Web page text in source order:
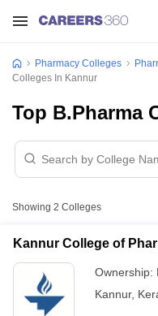
Pharmacy Colleges
Colleges In Kannur
Top B.Pharma
Showing 2 Colleges
Kannur College of
Ownership:
Kannur,